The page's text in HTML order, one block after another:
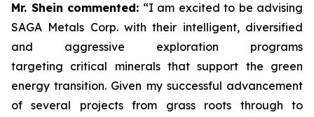
Mr. Shein commented: “I am excited to be advising
SAGA Metals Corp. with their intelligent, diversified
and aggressive exploration programs
targeting critical minerals that support the green
energy transition. Given my successful advancement
of several projects from grass roots through to